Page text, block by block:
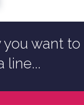
you want to
line...